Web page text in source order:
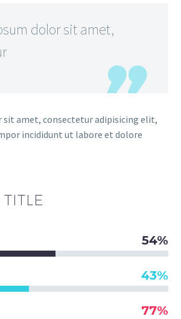
dolor sit amet,
sit amet, consectetur adipisicing elit,
incididunt ut labore et dolore
TITLE
54%
43%
77%